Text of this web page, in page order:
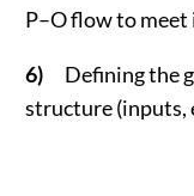
P–O flow to meet
6) Defining the
structure (inputs,